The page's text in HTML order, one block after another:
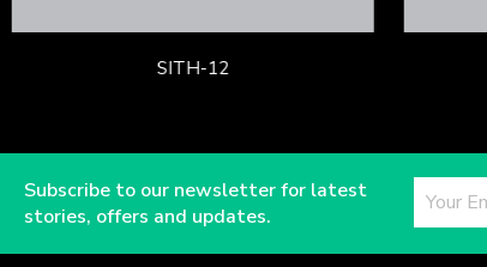
SITH-12
Subscribe to our newsletter for latest
stories, offers and updates.